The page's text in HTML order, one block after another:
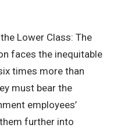
Lower Class: The
faces the inequitable
times more than
must bear the
employees’
further into